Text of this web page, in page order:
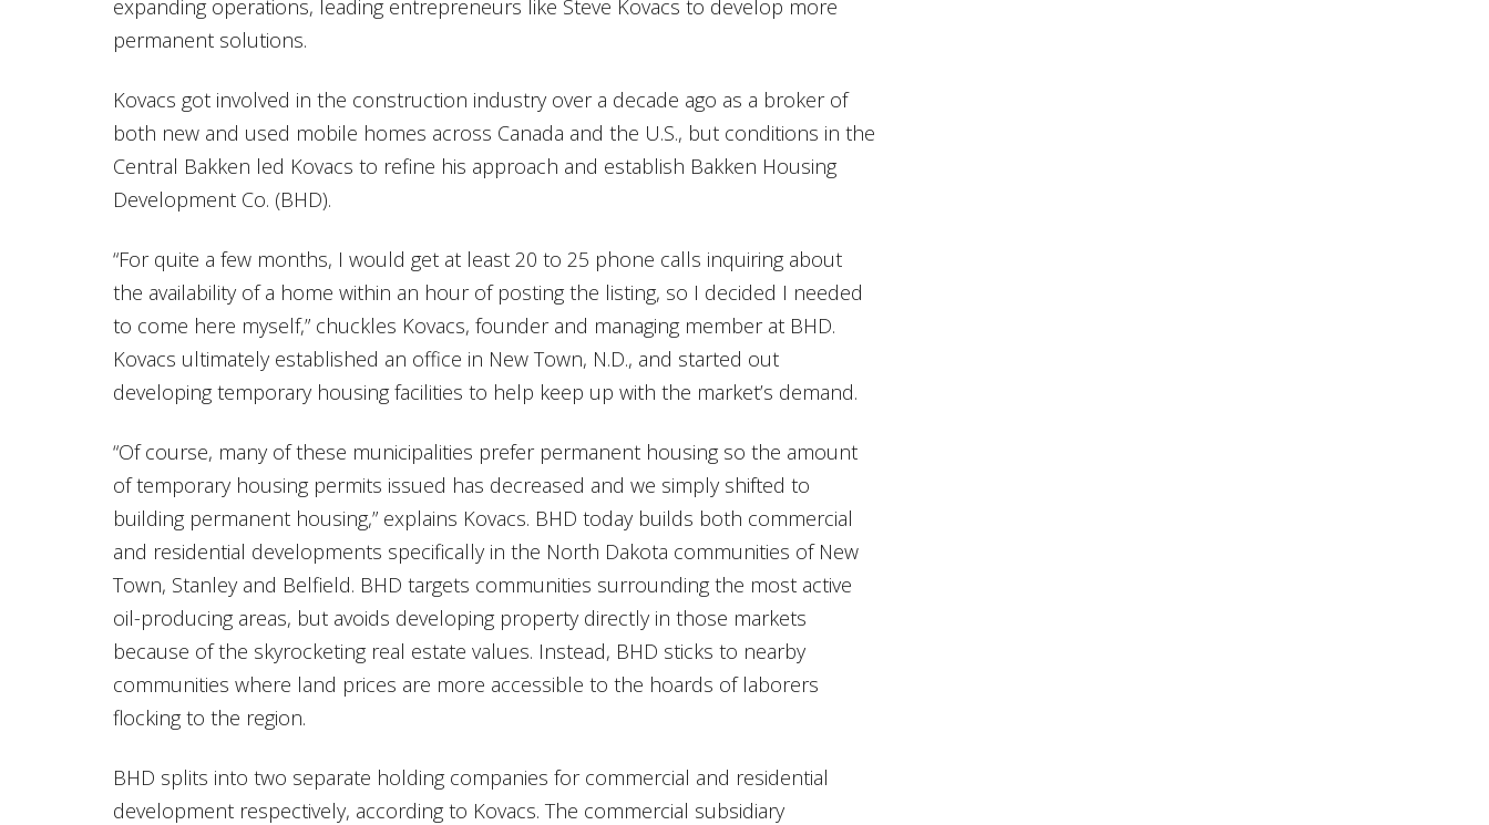
expanding operations, leading entrepreneurs like Steve Kovacs to develop more
permanent solutions.
Kovacs got involved in the construction industry over a decade ago as a broker of
both new and used mobile homes across Canada and the U.S., but conditions in the
Central Bakken led Kovacs to refine his approach and establish Bakken Housing
Development Co. (BHD).
“For quite a few months, I would get at least 20 to 25 phone calls inquiring about
the availability of a home within an hour of posting the listing, so I decided I needed
to come here myself,” chuckles Kovacs, founder and managing member at BHD.
Kovacs ultimately established an office in New Town, N.D., and started out
developing temporary housing facilities to help keep up with the market’s demand.
“Of course, many of these municipalities prefer permanent housing so the amount
of temporary housing permits issued has decreased and we simply shifted to
building permanent housing,” explains Kovacs. BHD today builds both commercial
and residential developments specifically in the North Dakota communities of New
Town, Stanley and Belfield. BHD targets communities surrounding the most active
oil-producing areas, but avoids developing property directly in those markets
because of the skyrocketing real estate values. Instead, BHD sticks to nearby
communities where land prices are more accessible to the hoards of laborers
flocking to the region.
BHD splits into two separate holding companies for commercial and residential
development respectively, according to Kovacs. The commercial subsidiary